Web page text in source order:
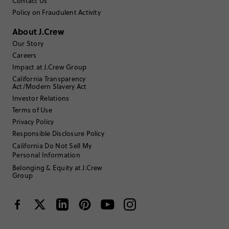
Sort by
Jcrewfan201
Age:45 to 54
Body Type:Athletic
Height 5'8"
Size Purchased
Fits
Review submitted for promo eligibility.
Nice sweater, sizing is big
March 12, 2026
Beautiful cashmere, but the sizing is a bit more generous than other
Policy on Fraudulent Activity
About J.Crew
Our Story
Careers
Impact at J.Crew Group
California Transparency
Act/Modern Slavery Act
Investor Relations
Terms of Use
Privacy Policy
Responsible Disclosure Policy
California Do Not Sell My
Personal Information
Belonging & Equity at J.Crew
Group